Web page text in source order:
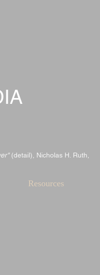
(detail), Nicholas H. Ruth,
Resources